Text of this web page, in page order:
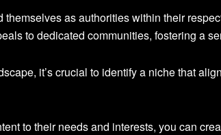
as authorities within their
to dedicated communities, fostering a
it’s crucial to identify a niche that
to their needs and interests, you can